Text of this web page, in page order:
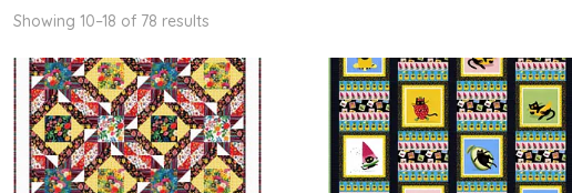
Showing 10–18 of 78 results